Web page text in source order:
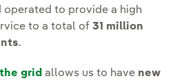
operated to provide a high
to a total of 31 million
.
grid allows us to have new